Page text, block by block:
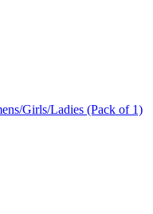
Girls/Ladies (Pack of 1)